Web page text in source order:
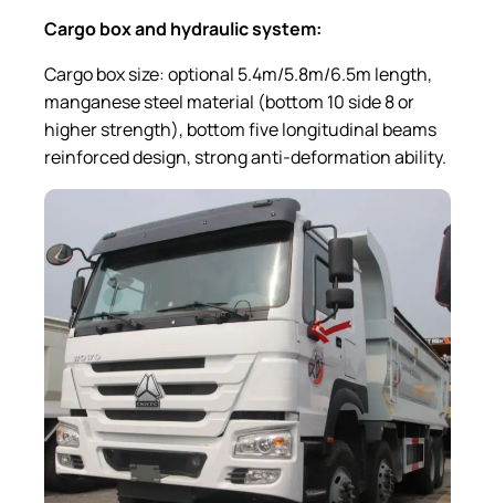
Cargo box and hydraulic system:
Cargo box size: optional 5.4m/5.8m/6.5m length,
manganese steel material (bottom 10 side 8 or
higher strength), bottom five longitudinal beams
reinforced design, strong anti-deformation ability.